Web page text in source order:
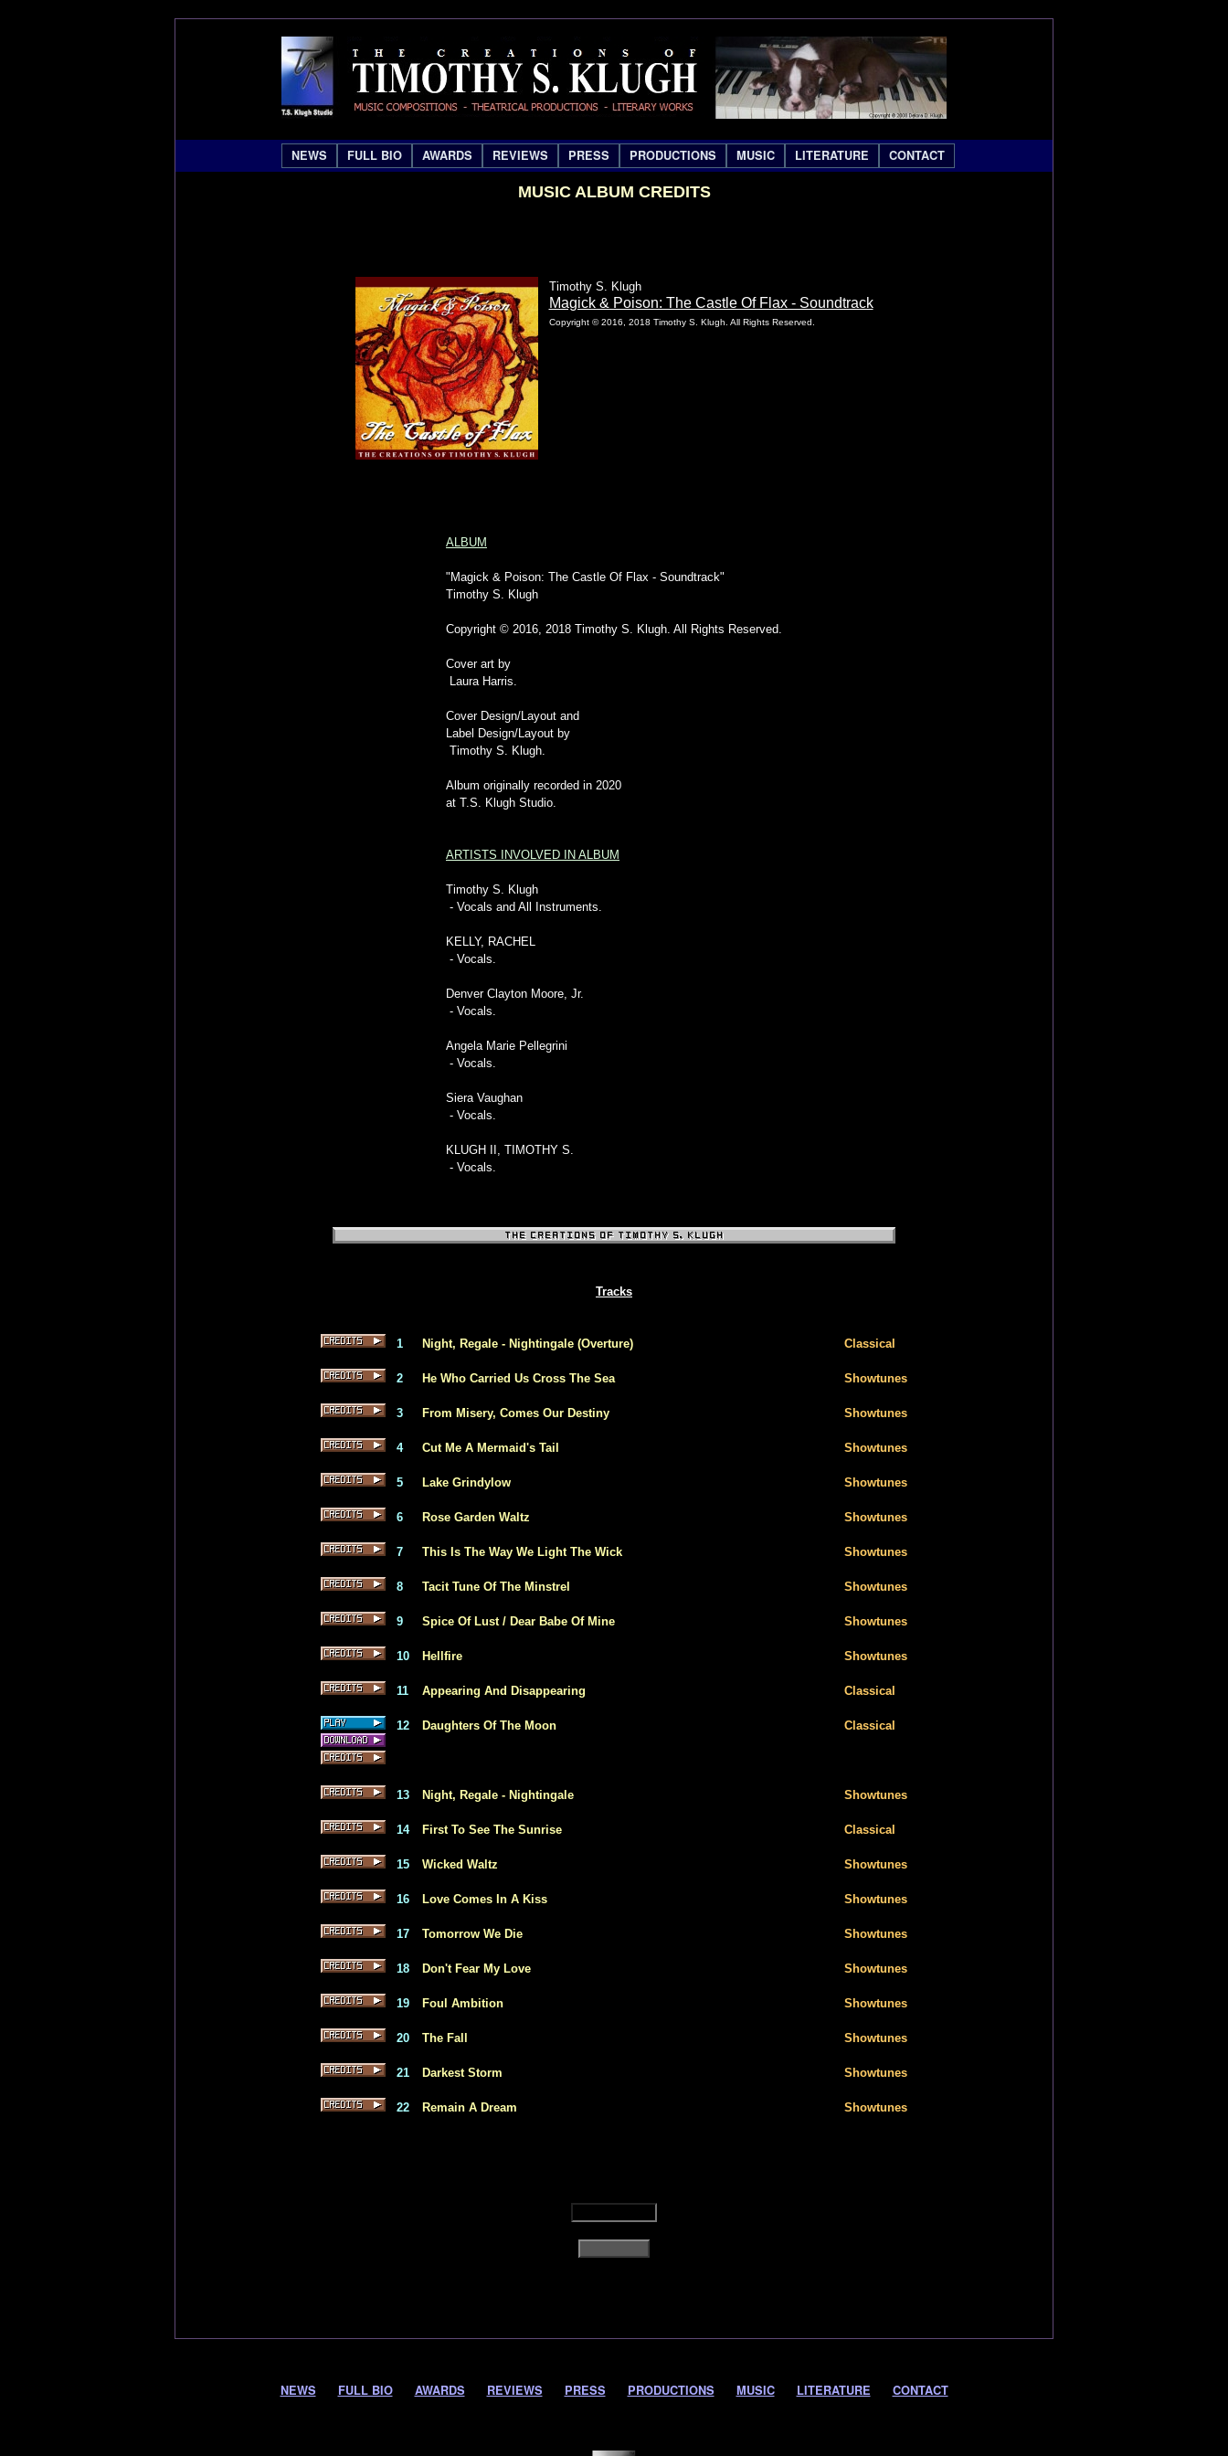
NEWS FULL BIO AWARDS REVIEWS PRESS PRODUCTIONS MUSIC LITERATURE CONTACT
MUSIC ALBUM CREDITS
Timothy S. Klugh
Magick & Poison: The Castle Of Flax - Soundtrack
Copyright © 2016, 2018 Timothy S. Klugh. All Rights Reserved.
ALBUM
"Magick & Poison: The Castle Of Flax - Soundtrack"
Timothy S. Klugh
Copyright © 2016, 2018 Timothy S. Klugh. All Rights Reserved.
Cover art by
Laura Harris.
Cover Design/Layout and
Label Design/Layout by
Timothy S. Klugh.
Album originally recorded in 2020
at T.S. Klugh Studio.
ARTISTS INVOLVED IN ALBUM
Timothy S. Klugh
- Vocals and All Instruments.
KELLY, RACHEL
- Vocals.
Denver Clayton Moore, Jr.
- Vocals.
Angela Marie Pellegrini
- Vocals.
Siera Vaughan
- Vocals.
KLUGH II, TIMOTHY S.
- Vocals.
Tracks
1 Night, Regale - Nightingale (Overture) Classical
2 He Who Carried Us Cross The Sea Showtunes
3 From Misery, Comes Our Destiny Showtunes
4 Cut Me A Mermaid's Tail Showtunes
5 Lake Grindylow Showtunes
6 Rose Garden Waltz Showtunes
7 This Is The Way We Light The Wick Showtunes
8 Tacit Tune Of The Minstrel Showtunes
9 Spice Of Lust / Dear Babe Of Mine Showtunes
10 Hellfire Showtunes
11 Appearing And Disappearing Classical
12 Daughters Of The Moon Classical
13 Night, Regale - Nightingale Showtunes
14 First To See The Sunrise Classical
15 Wicked Waltz Showtunes
16 Love Comes In A Kiss Showtunes
17 Tomorrow We Die Showtunes
18 Don't Fear My Love Showtunes
19 Foul Ambition Showtunes
20 The Fall Showtunes
21 Darkest Storm Showtunes
22 Remain A Dream Showtunes
NEWS FULL BIO AWARDS REVIEWS PRESS PRODUCTIONS MUSIC LITERATURE CONTACT